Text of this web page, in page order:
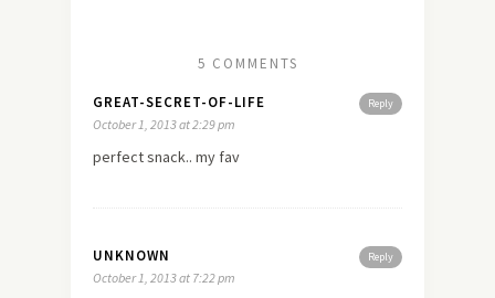
5 COMMENTS
Reply
GREAT-SECRET-OF-LIFE
October 1, 2013 at 2:29 pm
perfect snack.. my fav
Reply
UNKNOWN
October 1, 2013 at 7:22 pm